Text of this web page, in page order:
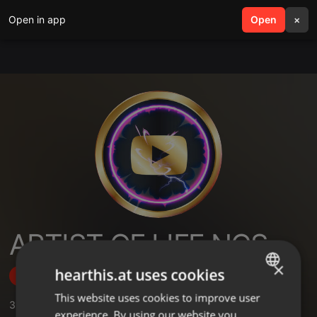
Open in app Open ×
search menu
ARTIST OF LIFE NCS
Follow
3
ENGLISH
×
hearthis.at uses cookies
This website uses cookies to improve user